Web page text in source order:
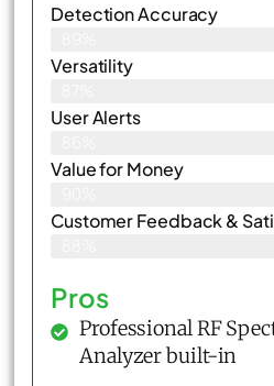
Detection Accuracy
Versatility
User Alerts
Value for Money
Customer Feedback &
Pros
Professional RF
Analyzer built-in